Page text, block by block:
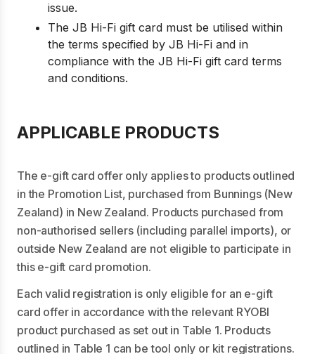
issue.
The JB Hi-Fi gift card must be utilised within
the terms specified by JB Hi-Fi and in
compliance with the JB Hi-Fi gift card terms
and conditions.
APPLICABLE PRODUCTS
The e-gift card offer only applies to products outlined
in the Promotion List, purchased from Bunnings (New
Zealand) in New Zealand. Products purchased from
non-authorised sellers (including parallel imports), or
outside New Zealand are not eligible to participate in
this e-gift card promotion.
Each valid registration is only eligible for an e-gift
card offer in accordance with the relevant RYOBI
product purchased as set out in Table 1. Products
outlined in Table 1 can be tool only or kit registrations.